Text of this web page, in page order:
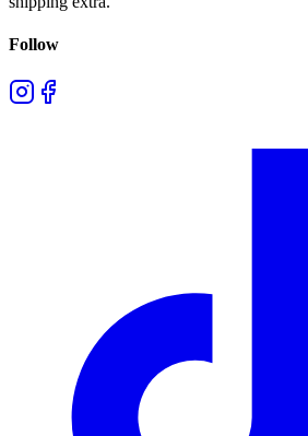
Follow